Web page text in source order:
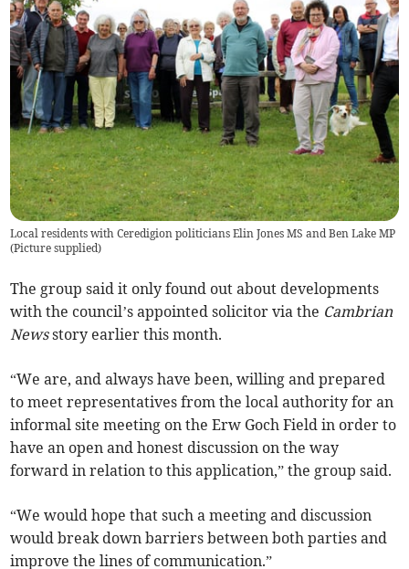
Local residents with Ceredigion politicians Elin Jones MS and Ben Lake MP
(Picture supplied)
The group said it only found out about developments
with the council’s appointed solicitor via the Cambrian
Newsstory earlier this month.
“We are, and always have been, willing and prepared
to meet representatives from the local authority for an
informal site meeting on the Erw Goch Field in order to
have an open and honest discussion on the way
forward in relation to this application,” the group said.
“We would hope that such a meeting and discussion
would break down barriers between both parties and
improve the lines of communication.”­